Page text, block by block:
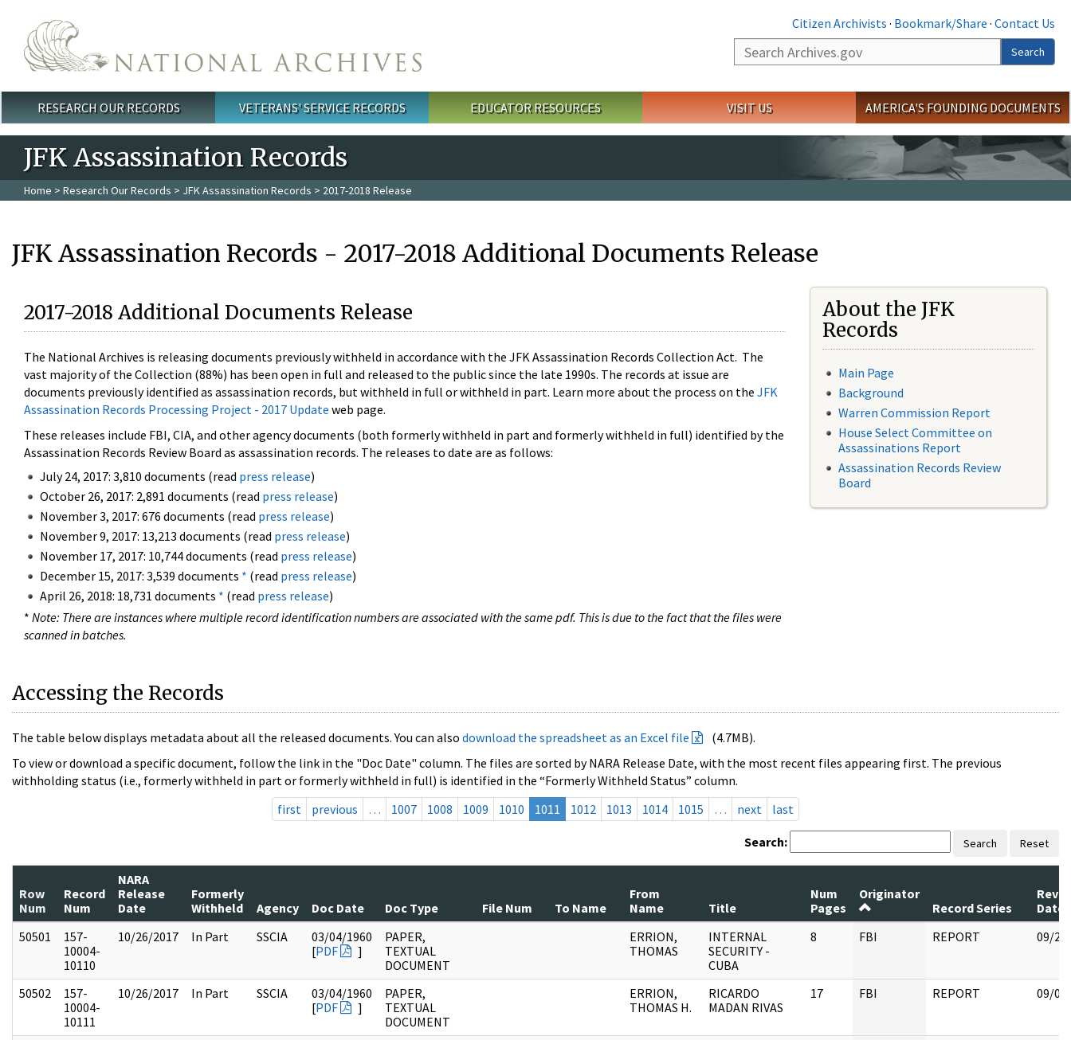
Citizen Archivists · Bookmark/Share · Contact Us
Search
Search
Main menu
RESEARCH OUR RECORDS VETERANS' SERVICE RECORDS EDUCATOR RESOURCES VISIT US AMERICA'S FOUNDING DOCUMENTS
JFK Assassination Records
Home > Research Our Records > JFK Assassination Records > 2017-2018 Release
JFK Assassination Records - 2017-2018 Additional Documents Release
2017-2018 Additional Documents Release
The National Archives is releasing documents previously withheld in accordance with the JFK Assassination Records Collection Act. The
vast majority of the Collection (88%) has been open in full and released to the public since the late 1990s. The records at issue are
documents previously identified as assassination records, but withheld in full or withheld in part. Learn more about the process on the JFK
Assassination Records Processing Project - 2017 Update web page.
These releases include FBI, CIA, and other agency documents (both formerly withheld in part and formerly withheld in full) identified by the
Assassination Records Review Board as assassination records. The releases to date are as follows:
July 24, 2017: 3,810 documents (read press release)
October 26, 2017: 2,891 documents (read press release)
November 3, 2017: 676 documents (read press release)
November 9, 2017: 13,213 documents (read press release)
November 17, 2017: 10,744 documents (read press release)
December 15, 2017: 3,539 documents * (read press release)
April 26, 2018: 18,731 documents * (read press release)
* Note: There are instances where multiple record identification numbers are associated with the same pdf. This is due to the fact that the files were
scanned in batches.
About the JFK
Records
Main Page
Background
Warren Commission Report
House Select Committee on
Assassinations Report
Assassination Records Review
Board
Accessing the Records
The table below displays metadata about all the released documents. You can also download the spreadsheet as an Excel file
(4.7MB).
To view or download a specific document, follow the link in the "Doc Date" column. The files are sorted by NARA Release Date, with the most recent files appearing first. The previous
withholding status (i.e., formerly withheld in part or formerly withheld in full) is identified in the “Formerly Withheld Status” column.
first
previous … 1007 1008 1009 1010 1011 1012 1013 1014 1015 … next last
Search: Search Reset
Row
Num
Record
Num
NARA
Release
Date
Formerly
Withheld
Agency Doc Date Doc Type File Num To Name
From
Name
Title
Num
Pages
Originator
Record Series
Date
50501
157-
10004-
10110
10/26/2017 In Part SSCIA
03/04/1960
[PDF ]
PAPER,
TEXTUAL
DOCUMENT
ERRION,
THOMAS
INTERNAL
SECURITY -
CUBA
8 FBI REPORT 09/
50502
157-
10004-
10111
10/26/2017 In Part SSCIA
03/04/1960
[PDF ]
PAPER,
TEXTUAL
DOCUMENT
ERRION,
THOMAS H.
RICARDO
MADAN RIVAS
17 FBI REPORT 09/